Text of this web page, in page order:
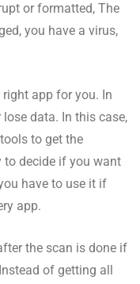
or formatted, The
you have a virus,
right app for you. In
data. In this case,
to get the
to decide if you want
have to use it if
app.
the scan is done if
of getting all